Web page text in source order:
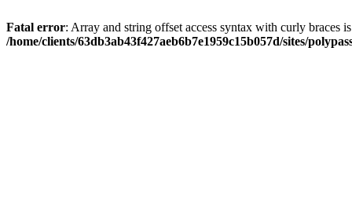
Fatal error: Array and string offset access syntax with curly braces
/home/clients/63db3ab43f427aeb6b7e1959c15b057d/sites/